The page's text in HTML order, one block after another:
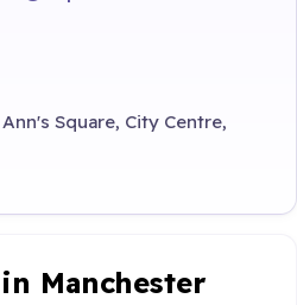
Square, City Centre,
Manchester